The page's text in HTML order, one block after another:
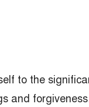
to the
and